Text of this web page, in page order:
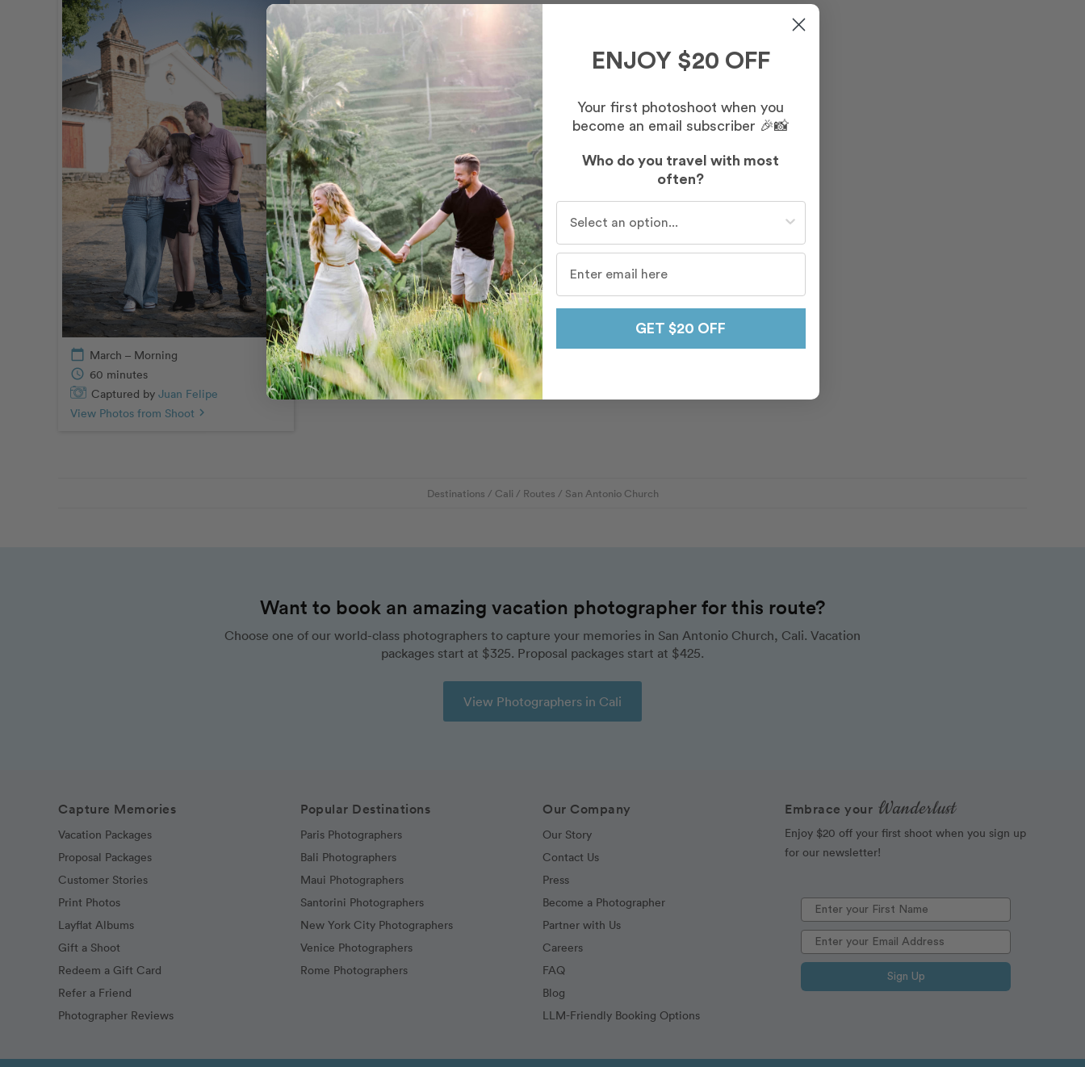
calendar_today March – Morning
schedule 60 minutes
Captured by Juan Felipe
View Photos from Shoot chevron_right
Destinations / Cali / Routes / San Antonio Church
Want to book an amazing vacation photographer for this route?
Choose one of our world-class photographers to capture your memories in San Antonio Church, Cali. Vacation
packages start at $325. Proposal packages start at $425.
View Photographers in Cali
Capture Memories
Vacation Packages
Proposal Packages
Customer Stories
Print Photos
Layflat Albums
Gift a Shoot
Redeem a Gift Card
Refer a Friend
Photographer Reviews
Popular Destinations
Paris Photographers
Bali Photographers
Maui Photographers
Santorini Photographers
New York City Photographers
Venice Photographers
Rome Photographers
Our Company
Our Story
Contact Us
Press
Become a Photographer
Partner with Us
Careers
FAQ
Blog
LLM-Friendly Booking Options
Embrace your Wanderlust
Enjoy $20 off your first shoot when you sign up
for our newsletter!
Sign Up
ENJOY $20 OFF
Your first photoshoot when you
become an email subscriber 🎉📸
Who do you travel with most
often?
GET $20 OFF